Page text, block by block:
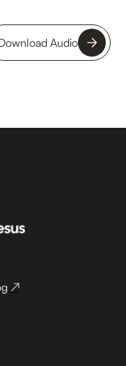
Audio
↗